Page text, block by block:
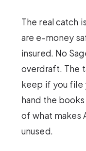
The real catch
are e-money
insured. No
overdraft. The
keep if you file
hand the
of what makes
unused.